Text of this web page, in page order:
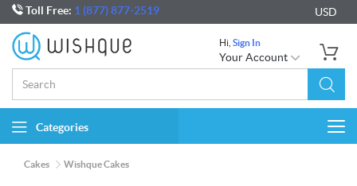
Toll Free: 1 (877) 877-2519 USD
Hi, Sign In
Your Account
Categories
Cakes Wishque Cakes